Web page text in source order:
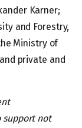
Karner;
and Forestry,
Ministry of
private and
support not